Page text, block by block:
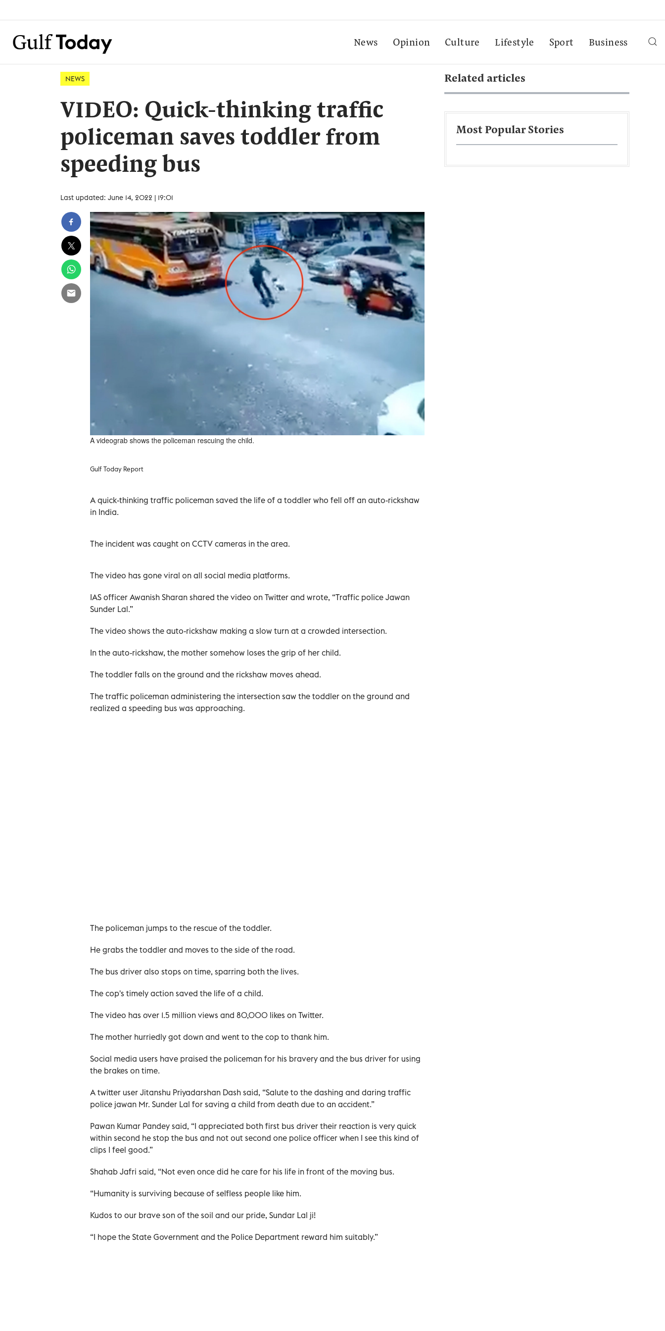
News Opinion Culture Lifestyle Sport Business
NEWS
VIDEO: Quick-thinking traffic
policeman saves toddler from
speeding bus
Last updated: June 14, 2022 | 19:01
A videograb shows the policeman rescuing the child.
Gulf Today Report
A quick-thinking traffic policeman saved the life of a toddler who fell off an auto-rickshaw
in India.
The incident was caught on CCTV cameras in the area.
The video has gone viral on all social media platforms.
IAS officer Awanish Sharan shared the video on Twitter and wrote, “Traffic police Jawan
Sunder Lal.”
The video shows the auto-rickshaw making a slow turn at a crowded intersection.
In the auto-rickshaw, the mother somehow loses the grip of her child.
The toddler falls on the ground and the rickshaw moves ahead.
The traffic policeman administering the intersection saw the toddler on the ground and
realized a speeding bus was approaching.
The policeman jumps to the rescue of the toddler.
He grabs the toddler and moves to the side of the road.
The bus driver also stops on time, sparring both the lives.
The cop's timely action saved the life of a child.
The video has over 1.5 million views and 80,000 likes on Twitter.
The mother hurriedly got down and went to the cop to thank him.
Social media users have praised the policeman for his bravery and the bus driver for using
the brakes on time.
A twitter user Jitanshu Priyadarshan Dash said, “Salute to the dashing and daring traffic
police jawan Mr. Sunder Lal for saving a child from death due to an accident.”
Pawan Kumar Pandey said, “I appreciated both first bus driver their reaction is very quick
within second he stop the bus and not out second one police officer when I see this kind of
clips I feel good.”
Shahab Jafri said, “Not even once did he care for his life in front of the moving bus.
“Humanity is surviving because of selfless people like him.
Kudos to our brave son of the soil and our pride, Sundar Lal ji!
“I hope the State Government and the Police Department reward him suitably.”
Related articles
Most Popular Stories